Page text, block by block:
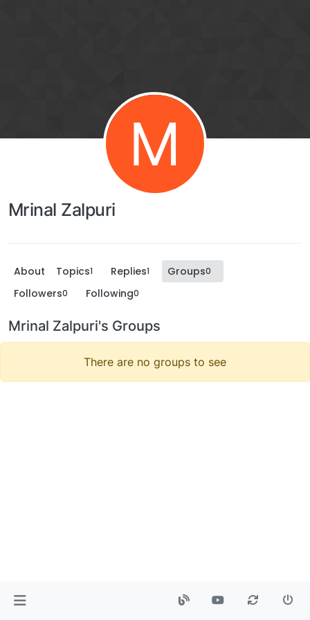
M
Mrinal Zalpuri
About Topics1 Replies1 Groups0
Followers0 Following0
Mrinal Zalpuri's Groups
There are no groups to see